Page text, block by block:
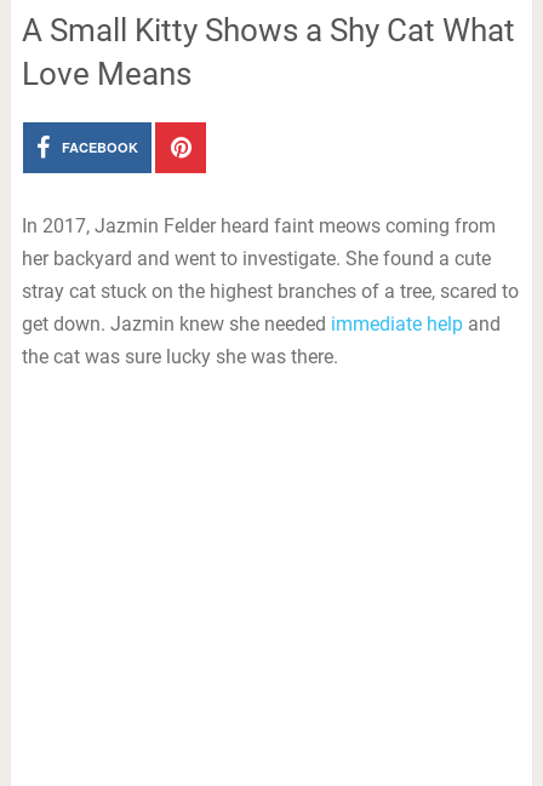
A Small Kitty Shows a Shy Cat What
Love Means
FACEBOOK
In 2017, Jazmin Felder heard faint meows coming from
her backyard and went to investigate. She found a cute
stray cat stuck on the highest branches of a tree, scared to
get down. Jazmin knew she needed immediate helpand
the cat was sure lucky she was there.